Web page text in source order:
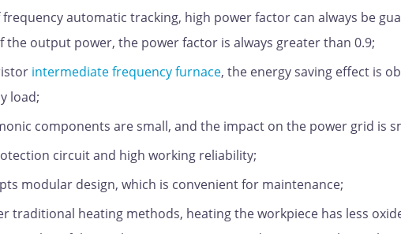
automatic tracking, high power factor can always be
the output power, the power factor is always greater than 0.9;
intermediate frequency furnace, the energy saving effect is
load;
components are small, and the impact on the power grid is
circuit and high working reliability;
modular design, which is convenient for maintenance;
traditional heating methods, heating the workpiece has less